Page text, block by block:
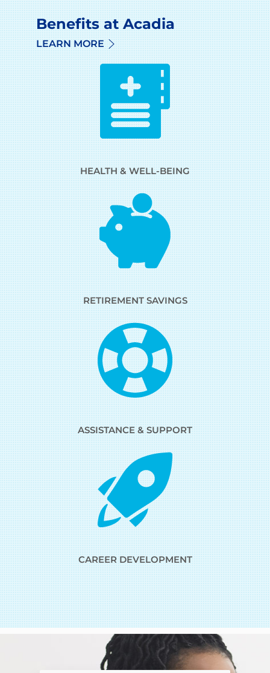
Benefits at Acadia
LEARN MORE
HEALTH & WELL-BEING
RETIREMENT SAVINGS
ASSISTANCE & SUPPORT
CAREER DEVELOPMENT